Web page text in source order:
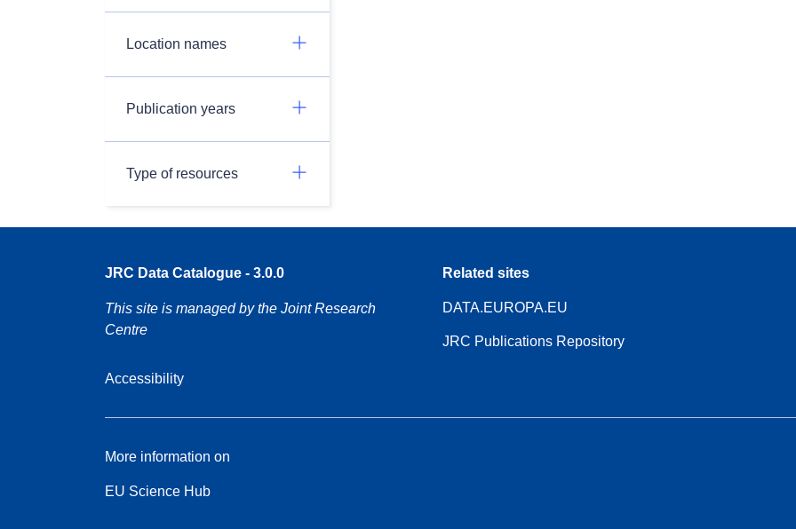
Location names
Publication years
Type of resources
JRC Data Catalogue - 3.0.0
This site is managed by the Joint Research
Centre
Accessibility
Related sites
DATA.EUROPA.EU
JRC Publications Repository
More information on
EU Science Hub